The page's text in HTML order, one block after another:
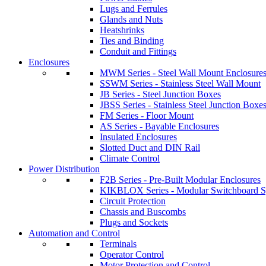
Lugs and Ferrules
Glands and Nuts
Heatshrinks
Ties and Binding
Conduit and Fittings
Enclosures
MWM Series - Steel Wall Mount Enclosures
SSWM Series - Stainless Steel Wall Mount
JB Series - Steel Junction Boxes
JBSS Series - Stainless Steel Junction Boxes
FM Series - Floor Mount
AS Series - Bayable Enclosures
Insulated Enclosures
Slotted Duct and DIN Rail
Climate Control
Power Distribution
F2B Series - Pre-Built Modular Enclosures
KIKBLOX Series - Modular Switchboard
Circuit Protection
Chassis and Buscombs
Plugs and Sockets
Automation and Control
Terminals
Operator Control